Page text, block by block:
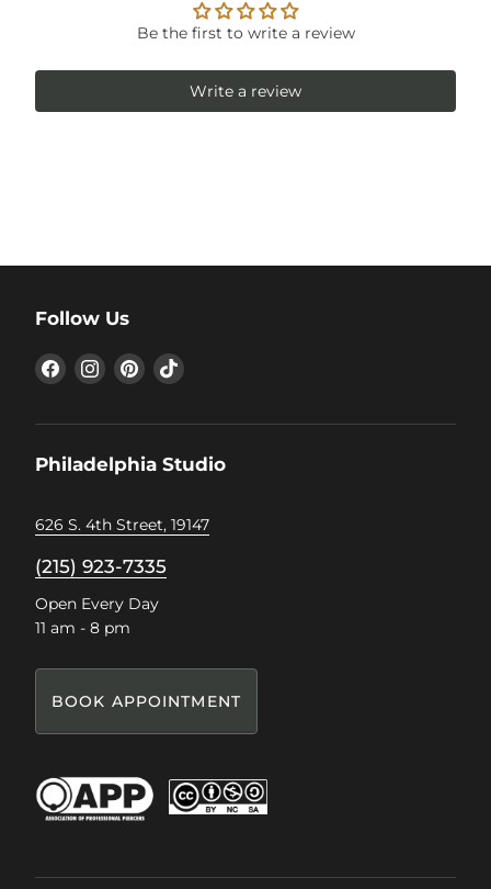
Be the first to write a review
Write a review
Follow Us
Find
us
Find
us
Find
us
Find
Philadelphia Studio
626 S. 4th Street, 19147
(215) 923-7335
Open Every Day
11 am - 8 pm
BOOK APPOINTMENT